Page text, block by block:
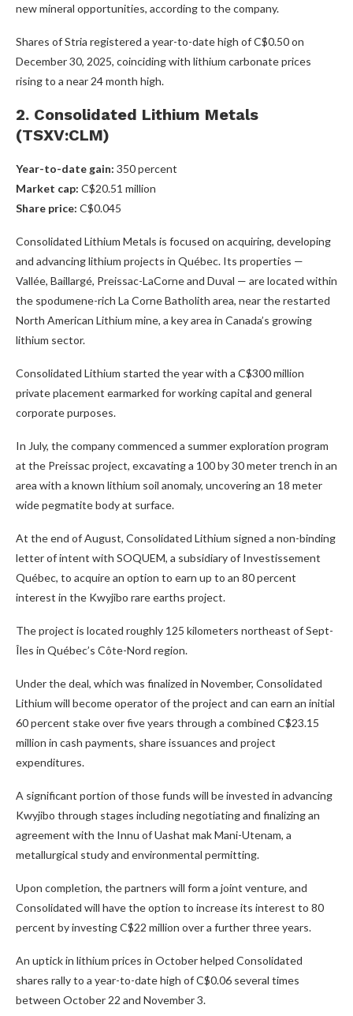
new mineral opportunities, according to the company.
Shares of Stria registered a year-to-date high of C$0.50 on
December 30, 2025, coinciding with lithium carbonate prices
rising to a near 24 month high.
2. Consolidated Lithium Metals
(TSXV:CLM)
Year-to-date gain: 350 percent
Market cap: C$20.51 million
Share price: C$0.045
Consolidated Lithium Metals is focused on acquiring, developing
and advancing lithium projects in Québec. Its properties —
Vallée, Baillargé, Preissac-LaCorne and Duval — are located within
the spodumene-rich La Corne Batholith area, near the restarted
North American Lithium mine, a key area in Canada’s growing
lithium sector.
Consolidated Lithium started the year with a C$300 million
private placement earmarked for working capital and general
corporate purposes.
In July, the company commenced a summer exploration program
at the Preissac project, excavating a 100 by 30 meter trench in an
area with a known lithium soil anomaly, uncovering an 18 meter
wide pegmatite body at surface.
At the end of August, Consolidated Lithium signed a non-binding
letter of intent with SOQUEM, a subsidiary of Investissement
Québec, to acquire an option to earn up to an 80 percent
interest in the Kwyjibo rare earths project.
The project is located roughly 125 kilometers northeast of Sept-
Îles in Québec’s Côte-Nord region.
Under the deal, which was finalized in November, Consolidated
Lithium will become operator of the project and can earn an initial
60 percent stake over five years through a combined C$23.15
million in cash payments, share issuances and project
expenditures.
A significant portion of those funds will be invested in advancing
Kwyjibo through stages including negotiating and finalizing an
agreement with the Innu of Uashat mak Mani-Utenam, a
metallurgical study and environmental permitting.
Upon completion, the partners will form a joint venture, and
Consolidated will have the option to increase its interest to 80
percent by investing C$22 million over a further three years.
An uptick in lithium prices in October helped Consolidated
shares rally to a year-to-date high of C$0.06 several times
between October 22 and November 3.